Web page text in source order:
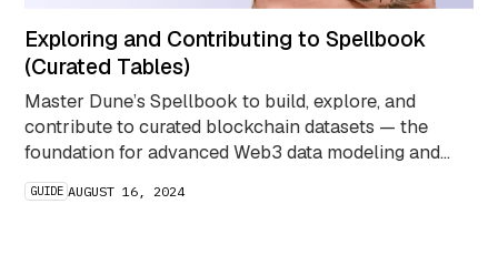
Exploring and Contributing to Spellbook
(Curated Tables)
Master Dune’s Spellbook to build, explore, and
contribute to curated blockchain datasets — the
foundation for advanced Web3 data modeling and
analytics.
GUIDE AUGUST 16, 2024